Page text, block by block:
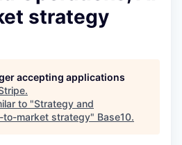
strategy
accepting applications
.
to "Strategy and
to-market strategy" Base10.